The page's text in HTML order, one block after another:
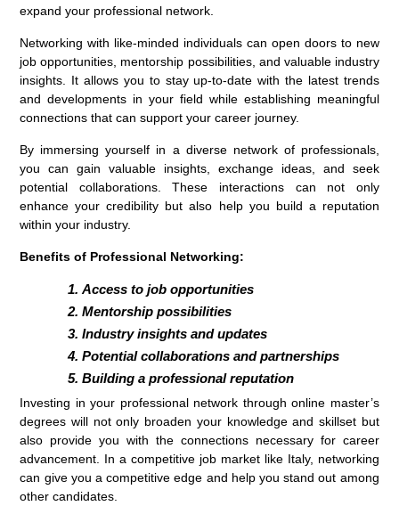
expand your professional network.
Networking with like-minded individuals can open doors to new
job opportunities, mentorship possibilities, and valuable industry
insights. It allows you to stay up-to-date with the latest trends
and developments in your field while establishing meaningful
connections that can support your career journey.
By immersing yourself in a diverse network of professionals,
you can gain valuable insights, exchange ideas, and seek
potential collaborations. These interactions can not only
enhance your credibility but also help you build a reputation
within your industry.
Benefits of Professional Networking:
Access to job opportunities
Mentorship possibilities
Industry insights and updates
Potential collaborations and partnerships
Building a professional reputation
Investing in your professional network through online master’s
degrees will not only broaden your knowledge and skillset but
also provide you with the connections necessary for career
advancement. In a competitive job market like Italy, networking
can give you a competitive edge and help you stand out among
other candidates.